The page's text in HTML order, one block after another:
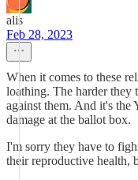
alis
Feb 28, 2023
When it comes to these
loathing. The harder they
against them. And it's
damage at the ballot box.
I'm sorry they have to
their reproductive health,